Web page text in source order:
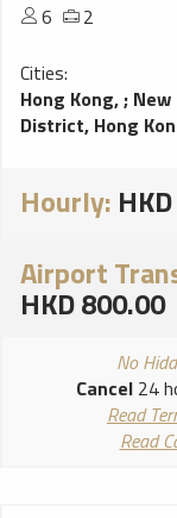
6
2
Cities:
Hong Kong,;
District, Hong
Hourly:
Airport
HKD 800.00
No
Cancel24
Read
Read